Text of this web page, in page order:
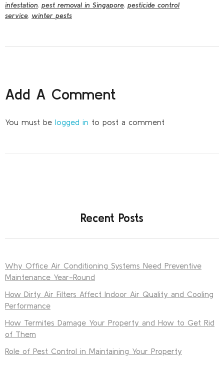
infestation, pest removal in Singapore, pesticide control
service, winter pests
Add A Comment
You must be logged in to post a comment
Recent Posts
Why Office Air Conditioning Systems Need Preventive
Maintenance Year-Round
How Dirty Air Filters Affect Indoor Air Quality and Cooling
Performance
How Termites Damage Your Property and How to Get Rid
of Them
Role of Pest Control in Maintaining Your Property